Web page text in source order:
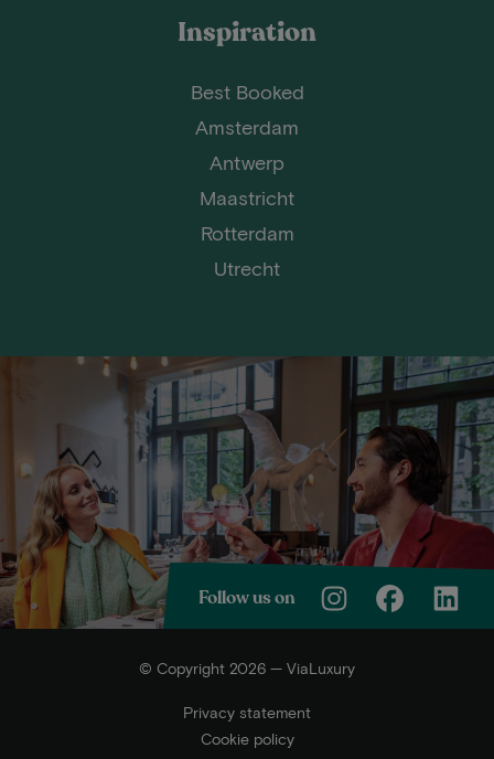
Inspiration
Best Booked
Amsterdam
Antwerp
Maastricht
Rotterdam
Utrecht
Follow us on
© Copyright 2026 — ViaLuxury
Privacy statement
Cookie policy